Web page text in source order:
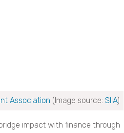
Association (Image source: SIIA)
impact with finance through